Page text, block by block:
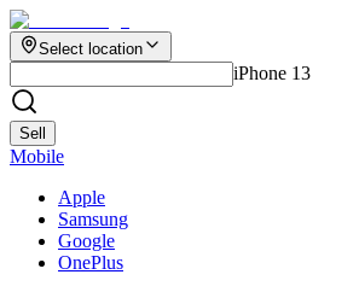
Select location
iPhone 13
Sell
Mobile
Apple
Samsung
Google
OnePlus